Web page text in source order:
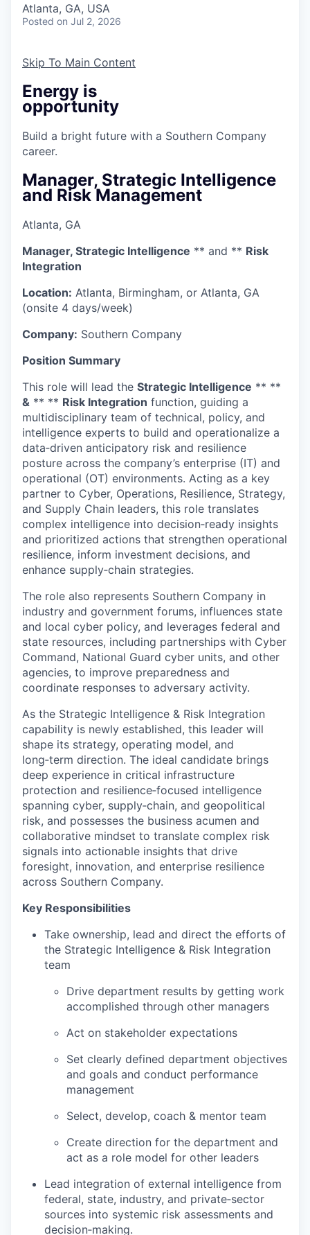
Atlanta, GA, USA
Posted on Jul 2, 2026
Skip To Main Content
Energy is
opportunity
Build a bright future with a Southern Company
career.
Manager, Strategic Intelligence
and Risk Management
Atlanta, GA
Manager, Strategic Intelligence ** and ** Risk
Integration
Location: Atlanta, Birmingham, or Atlanta, GA
(onsite 4 days/week)
Company: Southern Company
Position Summary
This role will lead the Strategic Intelligence ** **
& ** ** Risk Integration function, guiding a
multidisciplinary team of technical, policy, and
intelligence experts to build and operationalize a
data‑driven anticipatory risk and resilience
posture across the company’s enterprise (IT) and
operational (OT) environments. Acting as a key
partner to Cyber, Operations, Resilience, Strategy,
and Supply Chain leaders, this role translates
complex intelligence into decision‑ready insights
and prioritized actions that strengthen operational
resilience, inform investment decisions, and
enhance supply‑chain strategies.
The role also represents Southern Company in
industry and government forums, influences state
and local cyber policy, and leverages federal and
state resources, including partnerships with Cyber
Command, National Guard cyber units, and other
agencies, to improve preparedness and
coordinate responses to adversary activity.
As the Strategic Intelligence & Risk Integration
capability is newly established, this leader will
shape its strategy, operating model, and
long‑term direction. The ideal candidate brings
deep experience in critical infrastructure
protection and resilience‑focused intelligence
spanning cyber, supply‑chain, and geopolitical
risk, and possesses the business acumen and
collaborative mindset to translate complex risk
signals into actionable insights that drive
foresight, innovation, and enterprise resilience
across Southern Company.
Key Responsibilities
Take ownership, lead and direct the efforts of
the Strategic Intelligence & Risk Integration
team
Drive department results by getting work
accomplished through other managers
Act on stakeholder expectations
Set clearly defined department objectives
and goals and conduct performance
management
Select, develop, coach & mentor team
Create direction for the department and
act as a role model for other leaders
Lead integration of external intelligence from
federal, state, industry, and private‑sector
sources into systemic risk assessments and
decision‑making.